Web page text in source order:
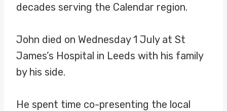
decades serving the Calendar region.
John died on Wednesday 1 July at St
James’s Hospital in Leeds with his family
by his side.
He spent time co-presenting the local